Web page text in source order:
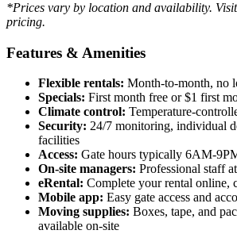
*Prices vary by location and availability.
pricing.
Features & Amenities
Flexible rentals: Month-to-month, no
Specials: First month free or $1 first
Climate control: Temperature-
Security: 24/7 monitoring, individual
facilities
Access: Gate hours typically 6AM-
On-site managers: Professional staff
eRental: Complete your rental online,
Mobile app: Easy gate access and
Moving supplies: Boxes, tape, and
available on-site